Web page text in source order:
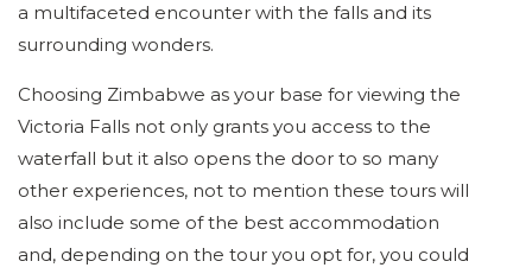
a multifaceted encounter with the falls and its
surrounding wonders.
Choosing Zimbabwe as your base for viewing the
Victoria Falls not only grants you access to the
waterfall but it also opens the door to so many
other experiences, not to mention these tours will
also include some of the best accommodation
and, depending on the tour you opt for, you could